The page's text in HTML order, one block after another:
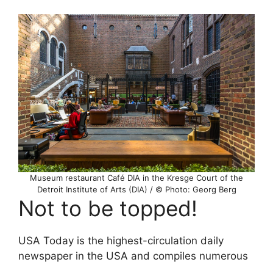
Museum restaurant Café DIA in the Kresge Court of the
Detroit Institute of Arts (DIA) / © Photo: Georg Berg
Not to be topped!
USA Today is the highest-circulation daily
newspaper in the USA and compiles numerous